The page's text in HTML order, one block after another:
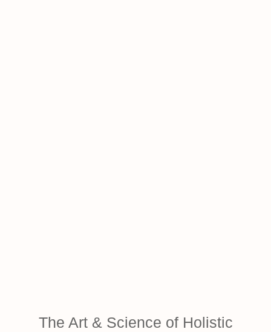
The Art & Science of Holistic